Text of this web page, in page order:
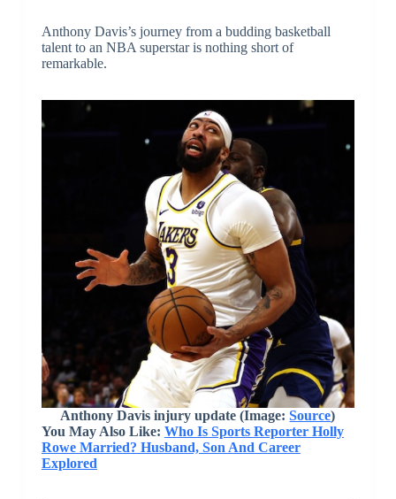
Anthony Davis’s journey from a budding basketball
talent to an NBA superstar is nothing short of
remarkable.
Anthony Davis injury update (Image:Source)
You May Also Like: Who Is Sports Reporter Holly
Rowe Married? Husband, Son And Career
Explored